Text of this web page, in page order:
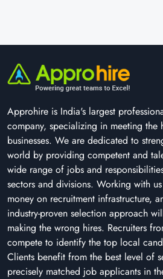
Approhire is India's largest
company, specializing in meeting the
businesses. We are dedicated to
world by providing competent and
wide range of jobs and
sectors and divisions. Working with
money on recruitment infrastructure,
industry-proven selection approach
making the wrong hires. Recruiters
compete to identify the top local
Clients benefit from the best level of
precisely matched job applicants in